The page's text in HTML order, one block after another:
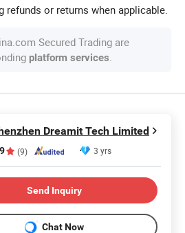
or returns when applicable.
Secured Trading are
platform services.
Dreamit Tech Limited
(9) 3 yrs
Send Inquiry
Chat Now